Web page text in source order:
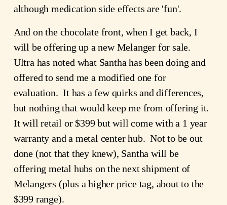
although medication side effects are 'fun'.
And on the chocolate front, when I get back, I
will be offering up a new Melanger for sale.
Ultra has noted what Santha has been doing and
offered to send me a modified one for
evaluation. It has a few quirks and differences,
but nothing that would keep me from offering it.
It will retail or $399 but will come with a 1 year
warranty and a metal center hub. Not to be out
done (not that they knew), Santha will be
offering metal hubs on the next shipment of
Melangers (plus a higher price tag, about to the
$399 range).